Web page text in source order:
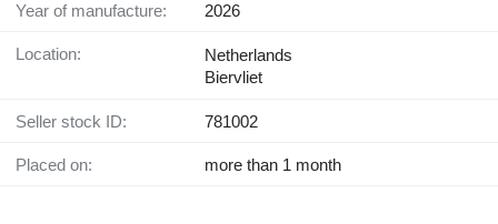
Year of manufacture: 2026
Location:
Netherlands
Biervliet
Seller stock ID: 781002
Placed on: more than 1 month